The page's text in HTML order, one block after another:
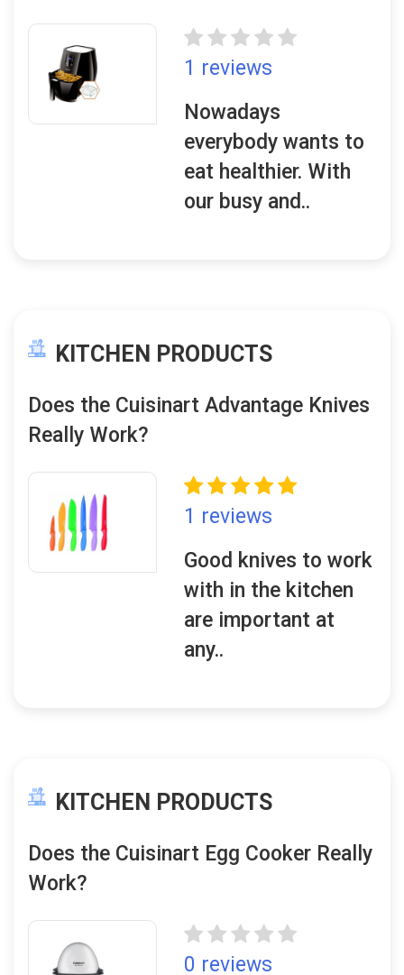
1 reviews
Nowadays
everybody wants to
eat healthier. With
our busy and..
KITCHEN PRODUCTS
Does the Cuisinart Advantage Knives
Really Work?
1 reviews
Good knives to work
with in the kitchen
are important at
any..
KITCHEN PRODUCTS
Does the Cuisinart Egg Cooker Really
Work?
0 reviews